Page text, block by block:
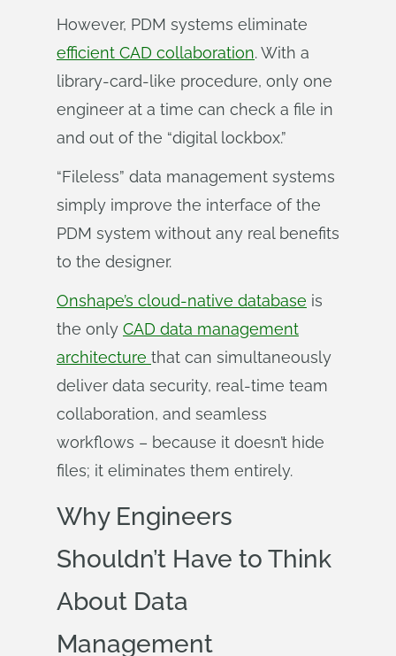
However, PDM systems eliminate
efficient CAD collaboration. With a
library-card-like procedure, only one
engineer at a time can check a file in
and out of the “digital lockbox.”
“Fileless” data management systems
simply improve the interface of the
PDM system without any real benefits
to the designer.
Onshape’s cloud-native database is
the only CAD data management
architecture that can simultaneously
deliver data security, real-time team
collaboration, and seamless
workflows – because it doesn’t hide
files; it eliminates them entirely.
Why Engineers
Shouldn’t Have to Think
About Data
Management